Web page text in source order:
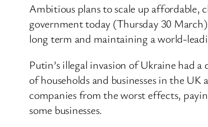
Ambitious plans to scale up affordable,
government today (Thursday 30
long term and maintaining a world-
Putin’s illegal invasion of Ukraine had
of households and businesses in the
companies from the worst effects,
some businesses.